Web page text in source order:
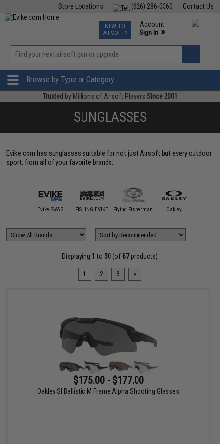
Contact Us
(626) 286-0360
Store Locations
TCG Events
Phone Support M-F 7am-5pm PST
NEW TO
AIRSOFT?
Account
Sign In »
»
Browse by Type or Category
Trusted by Millions of Airsoft Players Since 2001
SUNGLASSES
Evike.com has sunglasses suitable for not just Airsoft but every outdoor
sport, from all of your favorite brands.
Evike SWAG FISHING.EVIKE Flying Fisherman Oakley
Displaying 1 to 30 (of 67products)
1 2 3 »
$175.00 - $177.00
Oakley SI Ballistic M Frame Alpha Shooting Glasses